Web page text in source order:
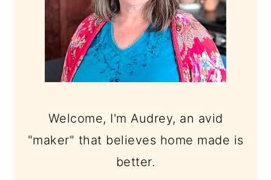
Welcome, I'm Audrey, an avid
"maker" that believes home made is
better.